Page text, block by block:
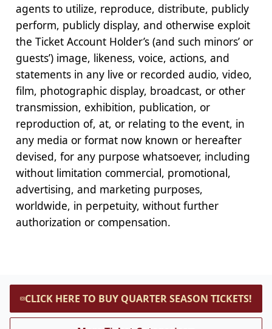
agents to utilize, reproduce, distribute, publicly
perform, publicly display, and otherwise exploit
the Ticket Account Holder’s (and such minors’ or
guests’) image, likeness, voice, actions, and
statements in any live or recorded audio, video,
film, photographic display, broadcast, or other
transmission, exhibition, publication, or
reproduction of, at, or relating to the event, in
any media or format now known or hereafter
devised, for any purpose whatsoever, including
without limitation commercial, promotional,
advertising, and marketing purposes,
worldwide, in perpetuity, without further
authorization or compensation.
CLICK HERE TO BUY QUARTER SEASON TICKETS!